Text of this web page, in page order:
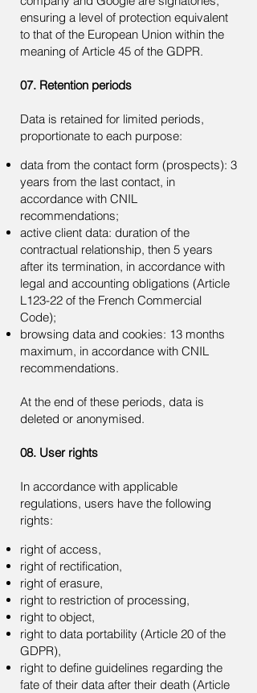
ensuring a level of protection equivalent
to that of the European Union within the
meaning of Article 45 of the GDPR.
07. Retention periods
Data is retained for limited periods,
proportionate to each purpose:
data from the contact form (prospects): 3
years from the last contact, in
accordance with CNIL
recommendations;
active client data: duration of the
contractual relationship, then 5 years
after its termination, in accordance with
legal and accounting obligations (Article
L123-22 of the French Commercial
Code);
browsing data and cookies: 13 months
maximum, in accordance with CNIL
recommendations.
At the end of these periods, data is
deleted or anonymised.
08. User rights
In accordance with applicable
regulations, users have the following
rights:
right of access,
right of rectification,
right of erasure,
right to restriction of processing,
right to object,
right to data portability (Article 20 of the
GDPR),
right to define guidelines regarding the
fate of their data after their death (Article